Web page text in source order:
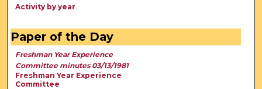
Activity by year
Paper of the Day
Freshman Year Experience
Committee minutes 03/13/1981
Freshman Year Experience
Committee